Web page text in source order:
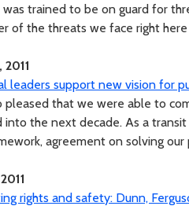
trained to be on guard for
of the threats we face right here
2011
leaders support new vision for
pleased that we were able to
into the next decade. As a
agreement on solving
rights and safety: Dunn,